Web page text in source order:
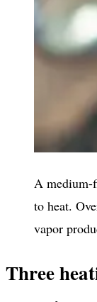
A medium-
to heat.
vapor
Three